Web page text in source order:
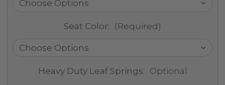
Seat Color: (Required)
Heavy Duty Leaf Springs: Optional